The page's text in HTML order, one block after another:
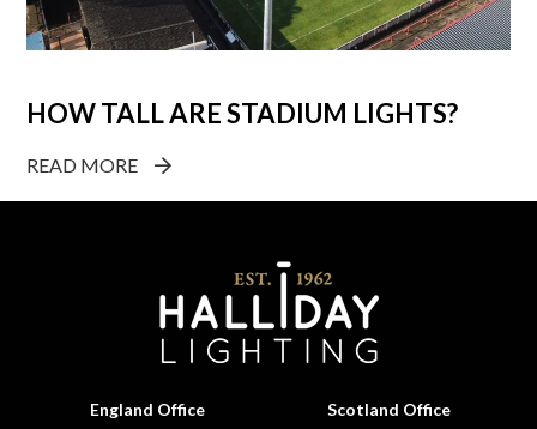
HOW TALL ARE STADIUM LIGHTS?
READ MORE
England Office Scotland Office